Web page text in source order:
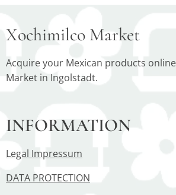
Xochimilco Market
Acquire your Mexican products
Market in Ingolstadt.
INFORMATION
Legal Impressum
DATA PROTECTION